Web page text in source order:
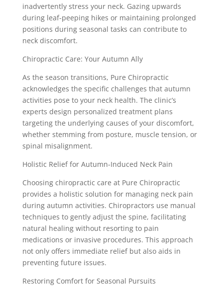
inadvertently stress your neck. Gazing upwards
during leaf-peeping hikes or maintaining prolonged
positions during seasonal tasks can contribute to
neck discomfort.
Chiropractic Care: Your Autumn Ally
As the season transitions, Pure Chiropractic
acknowledges the specific challenges that autumn
activities pose to your neck health. The clinic’s
experts design personalized treatment plans
targeting the underlying causes of your discomfort,
whether stemming from posture, muscle tension, or
spinal misalignment.
Holistic Relief for Autumn-Induced Neck Pain
Choosing chiropractic care at Pure Chiropractic
provides a holistic solution for managing neck pain
during autumn activities. Chiropractors use manual
techniques to gently adjust the spine, facilitating
natural healing without resorting to pain
medications or invasive procedures. This approach
not only offers immediate relief but also aids in
preventing future issues.
Restoring Comfort for Seasonal Pursuits